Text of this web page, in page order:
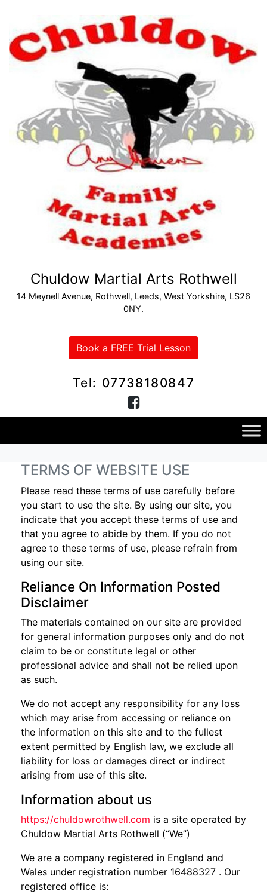
Chuldow Martial Arts Rothwell
14 Meynell Avenue, Rothwell, Leeds, West Yorkshire, LS26
0NY.
Book a FREE Trial Lesson
Tel: 07738180847
TERMS OF WEBSITE USE
Please read these terms of use carefully before
you start to use the site. By using our site, you
indicate that you accept these terms of use and
that you agree to abide by them. If you do not
agree to these terms of use, please refrain from
using our site.
Reliance On Information Posted
Disclaimer
The materials contained on our site are provided
for general information purposes only and do not
claim to be or constitute legal or other
professional advice and shall not be relied upon
as such.
We do not accept any responsibility for any loss
which may arise from accessing or reliance on
the information on this site and to the fullest
extent permitted by English law, we exclude all
liability for loss or damages direct or indirect
arising from use of this site.
Information about us
https://chuldowrothwell.com is a site operated by
Chuldow Martial Arts Rothwell (“We”)
We are a company registered in England and
Wales under registration number 16488327 . Our
registered office is: